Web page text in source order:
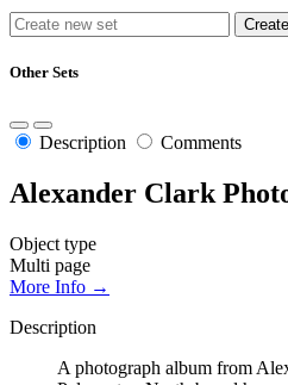
Other Sets
Description Comments
Alexander Clark
Object type
Multi page
More Info →
Description
A photograph album from